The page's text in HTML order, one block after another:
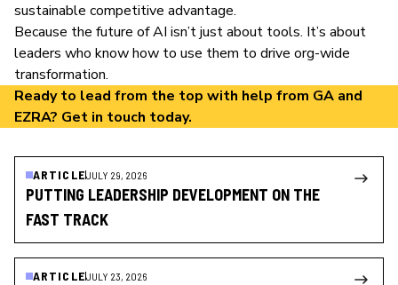
sustainable competitive advantage.
Because the future of AI isn’t just about tools. It’s about
leaders who know how to use them to drive org-wide
transformation.
Ready to lead from the top with help from GA and
EZRA? Get in touch today.
ARTICLEJULY 29, 2026
PUTTING LEADERSHIP DEVELOPMENT ON THE
FAST TRACK
ARTICLEJULY 23, 2026